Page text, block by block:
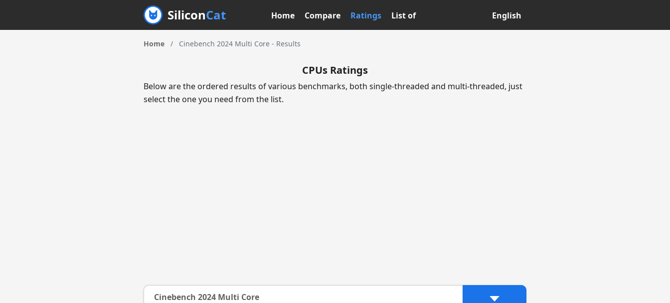
SiliconCat Home Compare Ratings List of English
Home / Cinebench 2024 Multi Core - Results
CPUs Ratings
Below are the ordered results of various benchmarks, both single-threaded and multi-threaded, just
select the one you need from the list.
Cinebench 2024 Multi Core